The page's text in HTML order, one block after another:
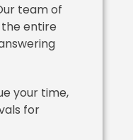
team of
entire
your time,
for